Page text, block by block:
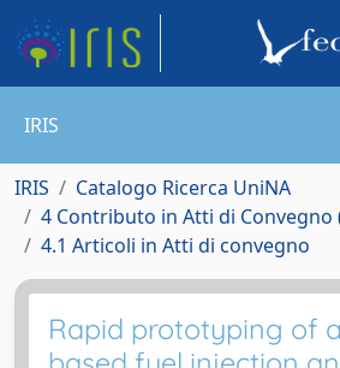
IRIS
IRIS
Catalogo Ricerca UniNA
4 Contributo in Atti di Convegno
4.1 Articoli in Atti di convegno
Rapid prototyping of